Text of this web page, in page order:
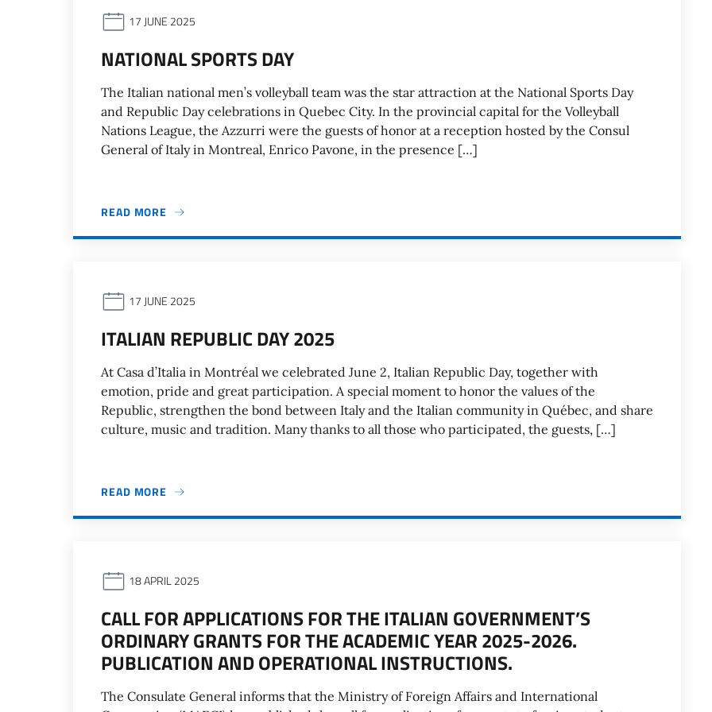
17 JUNE 2025
NATIONAL SPORTS DAY
The Italian national men’s volleyball team was the star attraction at the National Sports Day
and Republic Day celebrations in Quebec City. In the provincial capital for the Volleyball
Nations League, the Azzurri were the guests of honor at a reception hosted by the Consul
General of Italy in Montreal, Enrico Pavone, in the presence […]
READ MORE
17 JUNE 2025
ITALIAN REPUBLIC DAY 2025
At Casa d’Italia in Montréal we celebrated June 2, Italian Republic Day, together with
emotion, pride and great participation. A special moment to honor the values of the
Republic, strengthen the bond between Italy and the Italian community in Québec, and share
culture, music and tradition. Many thanks to all those who participated, the guests, […]
READ MORE
18 APRIL 2025
CALL FOR APPLICATIONS FOR THE ITALIAN GOVERNMENT’S
ORDINARY GRANTS FOR THE ACADEMIC YEAR 2025-2026.
PUBLICATION AND OPERATIONAL INSTRUCTIONS.
The Consulate General informs that the Ministry of Foreign Affairs and International